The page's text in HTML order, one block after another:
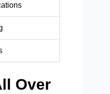
Over